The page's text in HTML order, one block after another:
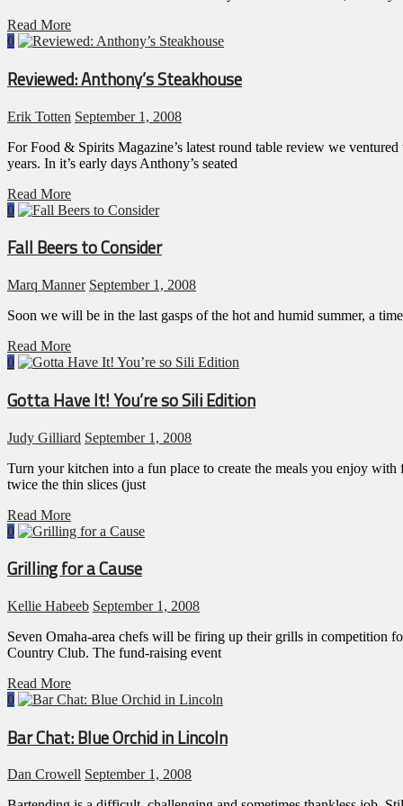
Read More
0
Reviewed: Anthony’s Steakhouse
Erik Totten September 1, 2008
For Food & Spirits Magazine’s latest round table review we
years. In it’s early days Anthony’s seated
Read More
0
Fall Beers to Consider
Marq Manner September 1, 2008
Soon we will be in the last gasps of the hot and humid summer, a
Read More
0
Gotta Have It! You’re so Sili Edition
Judy Gilliard September 1, 2008
Turn your kitchen into a fun place to create the meals you enjoy
twice the thin slices (just
Read More
0
Grilling for a Cause
Kellie Habeeb September 1, 2008
Seven Omaha-area chefs will be firing up their grills in competition
Country Club. The fund-raising event
Read More
0
Bar Chat: Blue Orchid in Lincoln
Dan Crowell September 1, 2008